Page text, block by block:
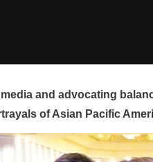
and advocating
of Asian Pacific